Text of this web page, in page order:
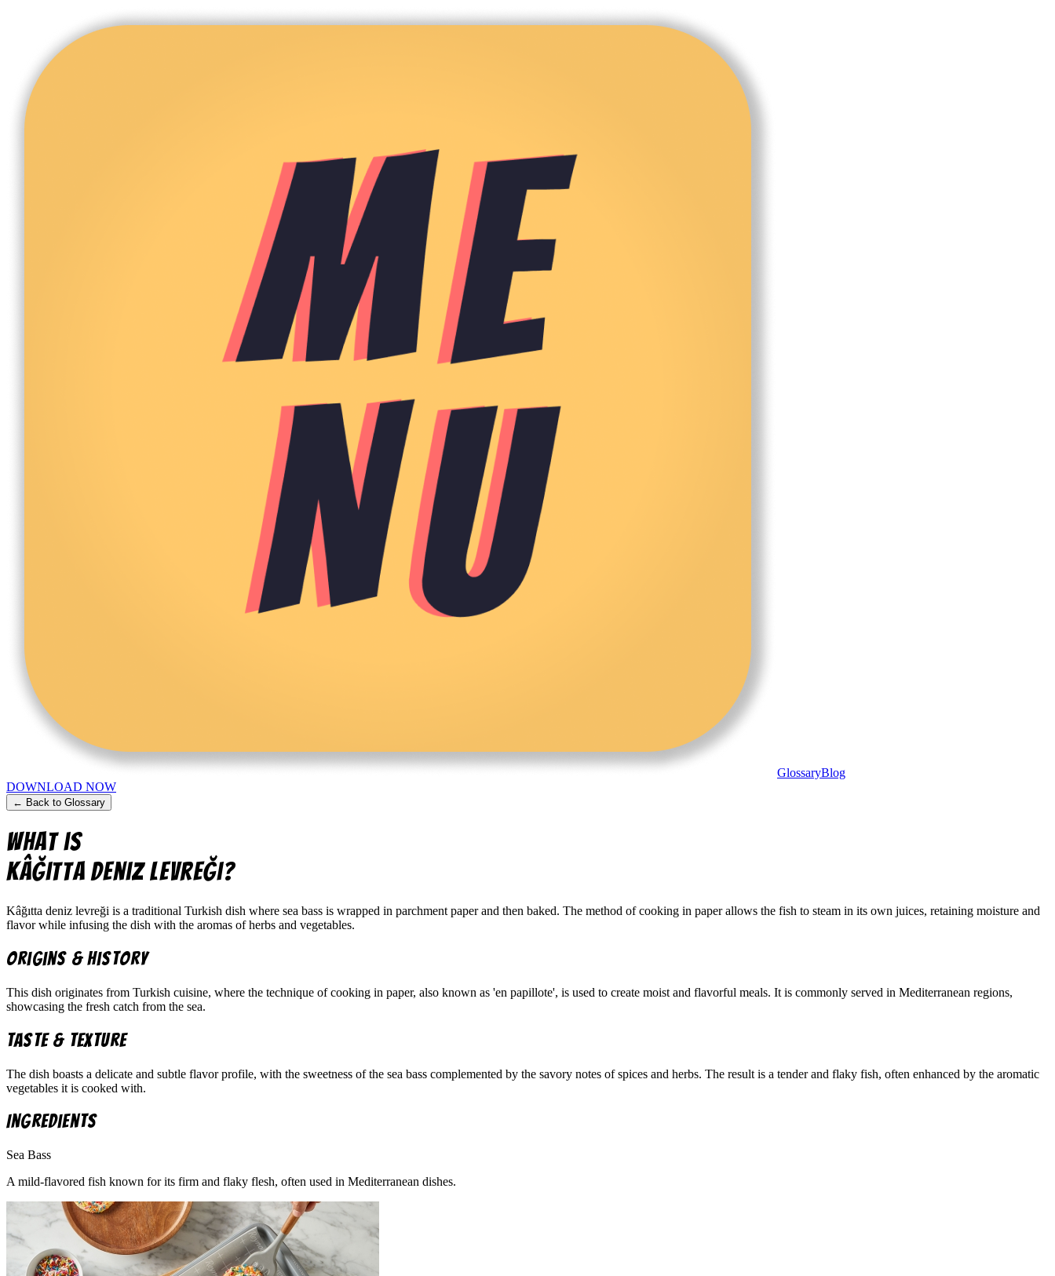
GlossaryBlog
DOWNLOAD NOW
← Back to Glossary
What is
kâğıtta deniz levreği?
Kâğıtta deniz levreği is a traditional Turkish dish where sea bass is wrapped in parchment paper and then baked. The method of cooking in paper allows the fish to steam in its own juices, retaining moisture and
flavor while infusing the dish with the aromas of herbs and vegetables.
Origins & History
This dish originates from Turkish cuisine, where the technique of cooking in paper, also known as 'en papillote', is used to create moist and flavorful meals. It is commonly served in Mediterranean regions,
showcasing the fresh catch from the sea.
Taste & Texture
The dish boasts a delicate and subtle flavor profile, with the sweetness of the sea bass complemented by the savory notes of spices and herbs. The result is a tender and flaky fish, often enhanced by the aromatic
vegetables it is cooked with.
Ingredients
Sea Bass
A mild-flavored fish known for its firm and flaky flesh, often used in Mediterranean dishes.